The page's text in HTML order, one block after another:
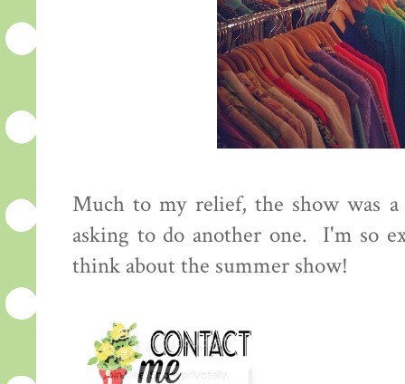
Much to my relief, the show was a
asking to do another one. I'm so
think about the summer show!